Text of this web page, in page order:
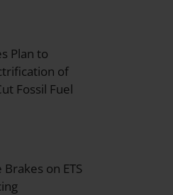
Plan to
of
Fossil Fuel
Brakes on ETS